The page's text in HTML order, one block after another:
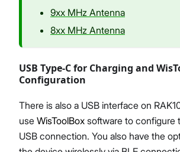
9xx MHz Antenna
8xx MHz Antenna
USB Type-C for Charging and
Configuration
There is also a USB interface on
use WisToolBox software to configure
USB connection. You also have the